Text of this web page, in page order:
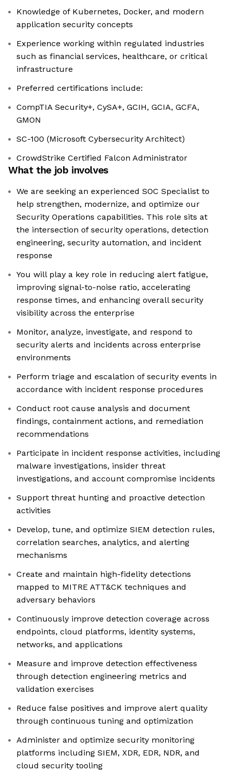
Knowledge of Kubernetes, Docker, and modern
application security concepts
Experience working within regulated industries
such as financial services, healthcare, or critical
infrastructure
Preferred certifications include:
CompTIA Security+, CySA+, GCIH, GCIA, GCFA,
GMON
SC-100 (Microsoft Cybersecurity Architect)
CrowdStrike Certified Falcon Administrator
What the job involves
We are seeking an experienced SOC Specialist to
help strengthen, modernize, and optimize our
Security Operations capabilities. This role sits at
the intersection of security operations, detection
engineering, security automation, and incident
response
You will play a key role in reducing alert fatigue,
improving signal-to-noise ratio, accelerating
response times, and enhancing overall security
visibility across the enterprise
Monitor, analyze, investigate, and respond to
security alerts and incidents across enterprise
environments
Perform triage and escalation of security events in
accordance with incident response procedures
Conduct root cause analysis and document
findings, containment actions, and remediation
recommendations
Participate in incident response activities, including
malware investigations, insider threat
investigations, and account compromise incidents
Support threat hunting and proactive detection
activities
Develop, tune, and optimize SIEM detection rules,
correlation searches, analytics, and alerting
mechanisms
Create and maintain high-fidelity detections
mapped to MITRE ATT&CK techniques and
adversary behaviors
Continuously improve detection coverage across
endpoints, cloud platforms, identity systems,
networks, and applications
Measure and improve detection effectiveness
through detection engineering metrics and
validation exercises
Reduce false positives and improve alert quality
through continuous tuning and optimization
Administer and optimize security monitoring
platforms including SIEM, XDR, EDR, NDR, and
cloud security tooling